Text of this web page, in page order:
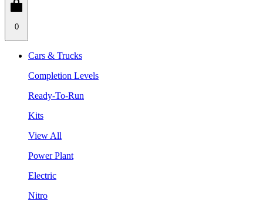
0
Cars & Trucks
Completion Levels
Ready-To-Run
Kits
View All
Power Plant
Electric
Nitro